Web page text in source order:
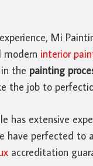
Mi
modern interior
the painting
the job to
has extensive
have perfected to
accreditation